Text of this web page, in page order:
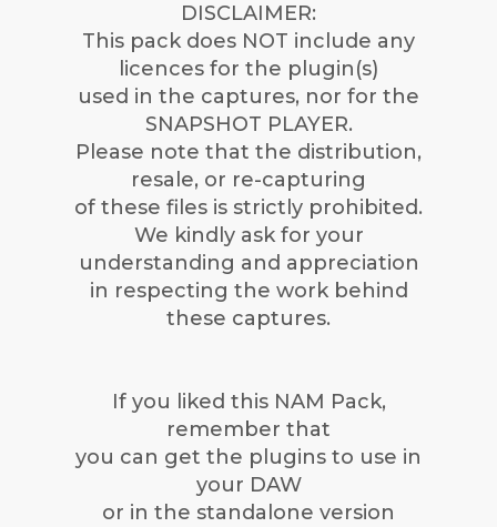
DISCLAIMER:
This pack does NOT include any
licences for the plugin(s)
used in the captures, nor for the
SNAPSHOT PLAYER.
Please note that the distribution,
resale, or re-capturing
of these files is strictly prohibited.
We kindly ask for your
understanding and appreciation
in respecting the work behind
these captures.
If you liked this NAM Pack,
remember that
you can get the plugins to use in
your DAW
or in the standalone version